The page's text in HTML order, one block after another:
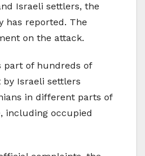
Israeli settlers, the
has reported. The
on the attack.
part of hundreds of
Israeli settlers
in different parts of
including occupied